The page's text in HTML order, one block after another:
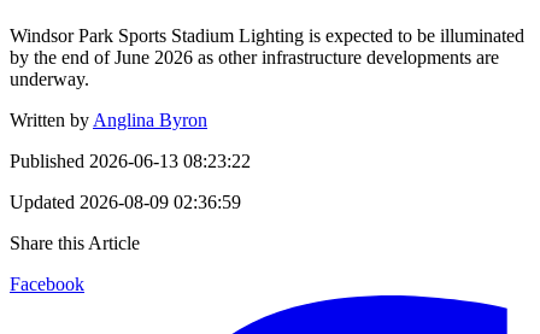
Windsor Park Sports Stadium Lighting is expected to be illuminated
by the end of June 2026 as other infrastructure developments are
underway.
Written by Anglina Byron
Published 2026-06-13 08:23:22
Updated 2026-08-09 02:36:59
Share this Article
Facebook